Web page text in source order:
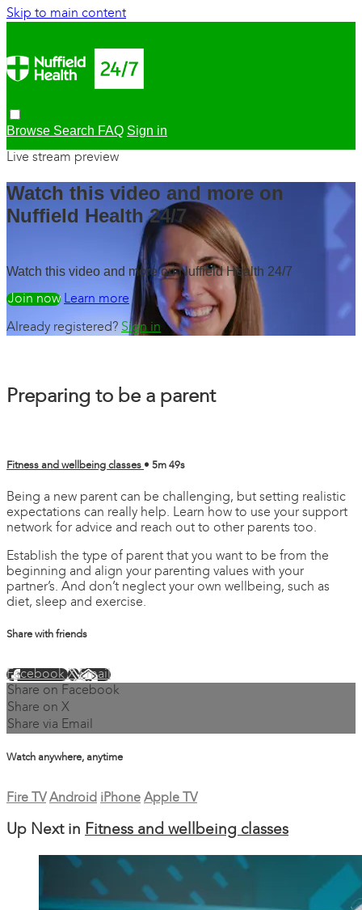
Skip to main content
Browse Search FAQ Sign in
Live stream preview
Watch this video and more on
Nuffield Health 24/7
Watch this video and more on Nuffield Health 24/7
Watch freeLearn more
Already registered? Sign in
Preparing to be a parent
Fitness and wellbeing classes • 5m 49s
Being a new parent can be challenging, but setting realistic
expectations can really help. Learn how to use your support
network for advice and reach out to other parents too.
Establish the type of parent that you want to be from the
beginning and align your parenting values with your
partner’s. And don’t neglect your own wellbeing, such as
diet, sleep and exercise.
Share with friends
FacebookXEmail
Share on Facebook
Share on X
Share via Email
Watch anywhere, anytime
Fire TV Android iPhone Apple TV
Up Next in Fitness and wellbeing classes